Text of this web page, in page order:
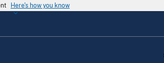
Here's how you know